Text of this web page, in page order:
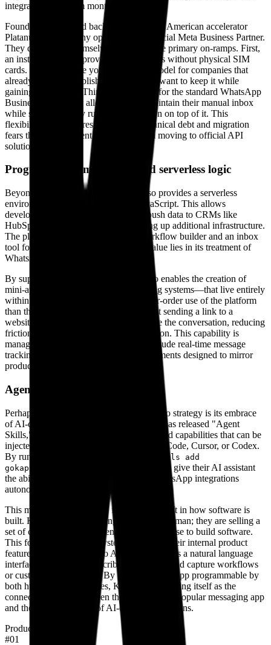
integration time from months to minutes.
Founded in 2024 and backed by the Latin American accelerator
Platanus, the company operates as an official Meta Business Partner.
They distinguish themselves through three primary on-ramps. First,
an instant setup that provides US numbers without physical SIM
cards. Second, a "use your own SIM" model for companies that
already have an established number and want to keep it while
gaining API access. Third, a sync mode for the standard WhatsApp
Business app, which allows teams to maintain their manual inbox
while simultaneously running automation on top of it. This
flexibility is a direct response to the technical debt and migration
fears that often prevent companies from moving to official API
solutions.
Programmable messaging and serverless logic
Beyond simple message routing, Kapso provides a serverless
environment for executing custom JavaScript. This allows
developers to process webhooks and push data to CRMs like
HubSpot or Salesforce without spinning up additional infrastructure.
The platform also includes a visual workflow builder and an inbox
tool for manual oversight, but its real value lies in its treatment of
WhatsApp as an application runtime.
By supporting WhatsApp Flows, Kapso enables the creation of
mini-apps—forms, catalogs, and booking systems—that live entirely
within the chat interface. This is a higher-order use of the platform
than the industry standard. Instead of just sending a link to a
website, companies can keep users inside the conversation, reducing
friction for transactions and lead generation. This capability is
managed through a suite of tools that include real-time message
tracking, API logs, and sandbox environments designed to mirror
production environments closely.
Agent-native infrastructure
Perhaps the most relevant part of the Kapso strategy is its embrace
of AI-driven development. The company has released "Agent
Skills," which are essentially pre-configured capabilities that can be
injected into coding assistants like Claude Code, Cursor, or Codex.
By running a simple command—
npx skills add
gokapso/agent-skills
—a developer can give their AI assistant
the ability to build, deploy, and debug WhatsApp integrations
autonomously.
This move acknowledges a fundamental shift in how software is
built. Kapso is not just selling an API to a human; they are selling a
set of capabilities to the agents that humans use to build software.
This focus on the AI ecosystem extends to their internal product
features, such as the Kapso Agent, which uses a natural language
interface to help users describe and deploy lead capture workflows
or customer support bots. By making WhatsApp programmable by
both humans and machines, Kapso is positioning itself as the
connectivity tissue between the world's most popular messaging app
and the next generation of AI-driven applications.
Products
#01